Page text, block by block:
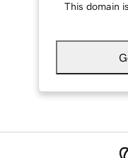
This domain